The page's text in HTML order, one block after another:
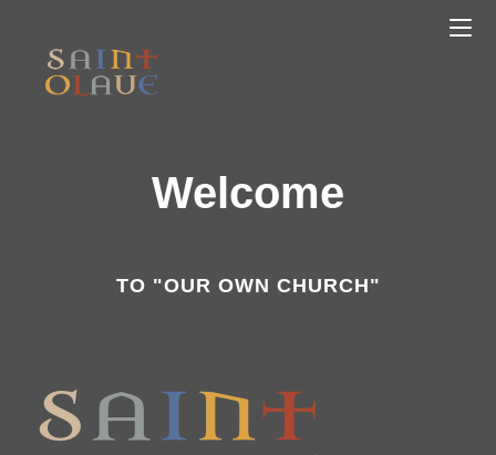
Welcome
TO "OUR OWN CHURCH"